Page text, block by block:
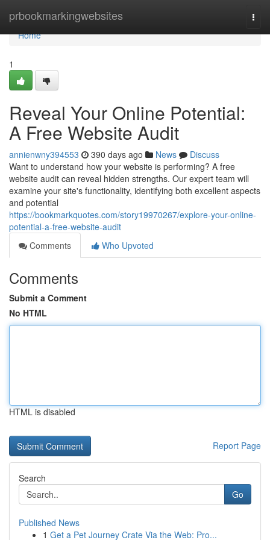
prbookmarkingwebsites
Home
Home
1
Reveal Your Online Potential:
A Free Website Audit
annienwny394553 390 days ago News
Discuss
Want to understand how your website is performing? A free
website audit can reveal hidden strengths. Our expert team will
examine your site's functionality, identifying both excellent aspects
and potential
https://bookmarkquotes.com/story19970267/explore-your-online-
potential-a-free-website-audit
Comments
Who Upvoted
Comments
Submit a Comment
No HTML
HTML is disabled
Report Page
Search
Go
Published News
1 Get a Pet Journey Crate Via the Web: Pro...